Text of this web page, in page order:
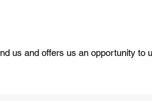
us and offers us an opportunity to